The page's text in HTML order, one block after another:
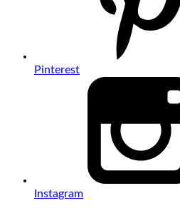
Pinterest
Instagram